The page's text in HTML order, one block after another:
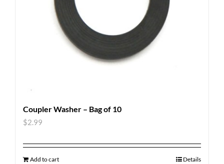
Coupler Washer – Bag of 10
$2.99
Add to cart Details